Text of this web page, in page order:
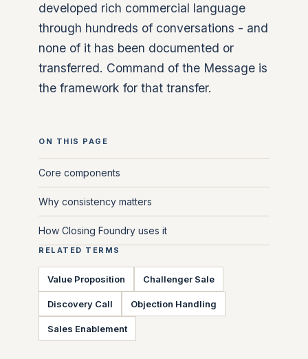
developed rich commercial language
through hundreds of conversations - and
none of it has been documented or
transferred. Command of the Message is
the framework for that transfer.
ON THIS PAGE
Core components
Why consistency matters
How Closing Foundry uses it
RELATED TERMS
Value Proposition Challenger Sale
Discovery Call Objection Handling
Sales Enablement